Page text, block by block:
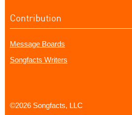
Contribution
Message Boards
Songfacts Writers
©2026 Songfacts, LLC